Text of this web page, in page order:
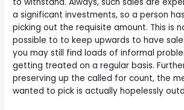
a significant investments, so a person
picking out the requisite amount. This is
possible to to keep upwards to have
you may still find loads of informal
getting treated on a regular basis.
preserving up the called for count, the
wanted to pick is actually hopelessly